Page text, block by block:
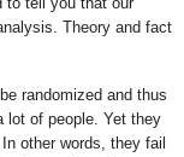
Theory and fact
randomized and thus
lot of people. Yet they
other words, they fail